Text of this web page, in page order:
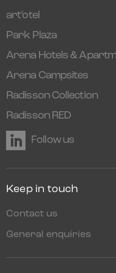
art’otel
Park Plaza
Arena Hotels &
Arena Campsites
Radisson Collection
Radisson RED
Follow us
Keep in touch
Contact us
General enquiries